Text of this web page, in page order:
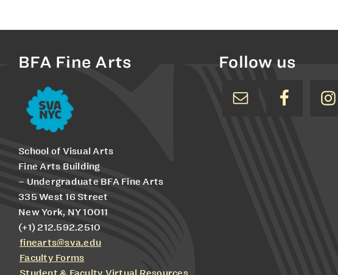
BFA Fine Arts
School of Visual Arts
Fine Arts Building
– Undergraduate BFA Fine Arts
335 West 16 Street
New York, NY 10011
(+1) 212.592.2510
finearts@sva.edu
Faculty Forms
Follow us